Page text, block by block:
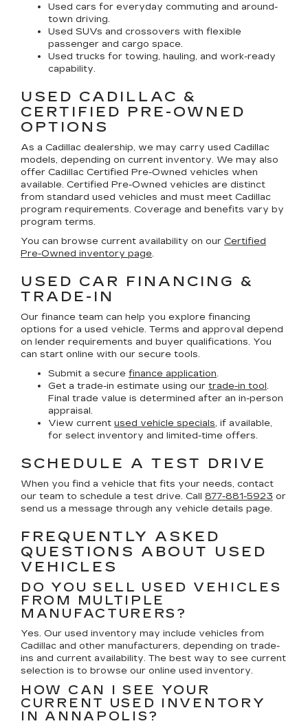
Used cars for everyday commuting and around-
town driving.
Used SUVs and crossovers with flexible
passenger and cargo space.
Used trucks for towing, hauling, and work-ready
capability.
USED CADILLAC &
CERTIFIED PRE-OWNED
OPTIONS
As a Cadillac dealership, we may carry used Cadillac
models, depending on current inventory. We may also
offer Cadillac Certified Pre-Owned vehicles when
available. Certified Pre-Owned vehicles are distinct
from standard used vehicles and must meet Cadillac
program requirements. Coverage and benefits vary by
program terms.
You can browse current availability on our Certified
Pre-Owned inventory page.
USED CAR FINANCING &
TRADE-IN
Our finance team can help you explore financing
options for a used vehicle. Terms and approval depend
on lender requirements and buyer qualifications. You
can start online with our secure tools.
Submit a secure finance application.
Get a trade-in estimate using our trade-in tool.
Final trade value is determined after an in-person
appraisal.
View current used vehicle specials, if available,
for select inventory and limited-time offers.
SCHEDULE A TEST DRIVE
When you find a vehicle that fits your needs, contact
our team to schedule a test drive. Call 877-881-5923 or
send us a message through any vehicle details page.
FREQUENTLY ASKED
QUESTIONS ABOUT USED
VEHICLES
DO YOU SELL USED VEHICLES
FROM MULTIPLE
MANUFACTURERS?
Yes. Our used inventory may include vehicles from
Cadillac and other manufacturers, depending on trade-
ins and current availability. The best way to see current
selection is to browse our online used inventory.
HOW CAN I SEE YOUR
CURRENT USED INVENTORY
IN ANNAPOLIS?